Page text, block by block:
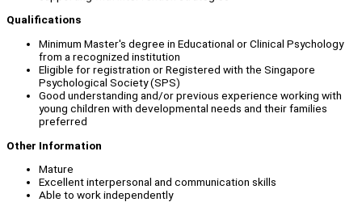
Qualifications
Minimum Master's degree in Educational or Clinical Psychology
from a recognized institution
Eligible for registration or Registered with the Singapore
Psychological Society (SPS)
Good understanding and/or previous experience working with
young children with developmental needs and their families
preferred
Other Information
Mature
Excellent interpersonal and communication skills
Able to work independently